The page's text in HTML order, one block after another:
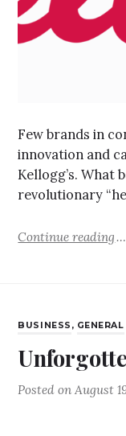
Few brands in
innovation and
Kellogg’s. What
revolutionary
Continue reading
BUSINESS , GENERAL
Posted onAugust